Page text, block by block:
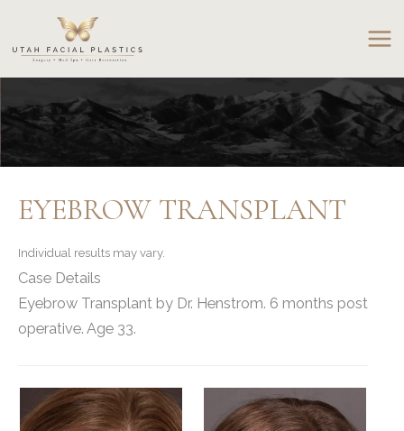
content
EYEBROW TRANSPLANT
Individual results may vary.
Case Details
Eyebrow Transplant by Dr. Henstrom. 6 months post
operative. Age 33.